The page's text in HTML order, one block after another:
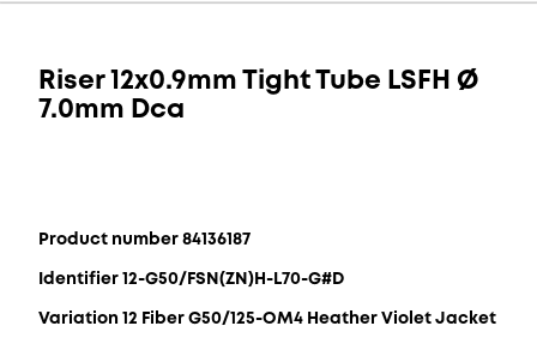
Riser 12x0.9mm Tight Tube LSFH Ø
7.0mm Dca
Product number 84136187
Identifier 12-G50/FSN(ZN)H-L70-G#D
Variation 12 Fiber G50/125-OM4 Heather Violet Jacket